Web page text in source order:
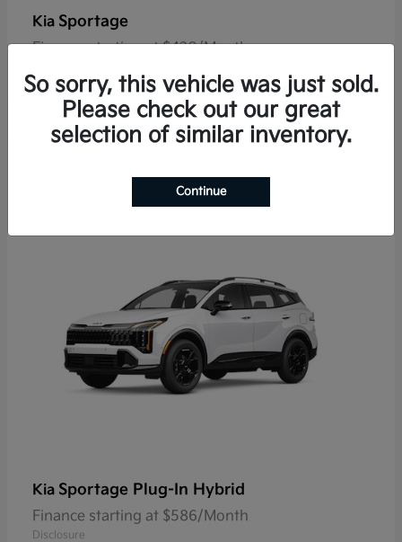
Kia Sportage
Finance starting at $420/Month
Kia Sportage Plug-In Hybrid
Finance starting at $586/Month
Disclosure
So sorry, this vehicle was just sold.
Please check out our great
selection of similar inventory.
Continue